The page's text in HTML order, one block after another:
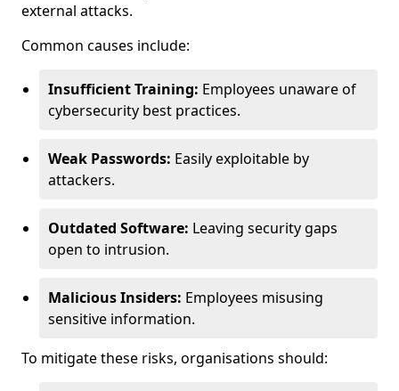
external attacks.
Common causes include:
Insufficient Training: Employees unaware of
cybersecurity best practices.
Weak Passwords: Easily exploitable by
attackers.
Outdated Software: Leaving security gaps
open to intrusion.
Malicious Insiders: Employees misusing
sensitive information.
To mitigate these risks, organisations should: